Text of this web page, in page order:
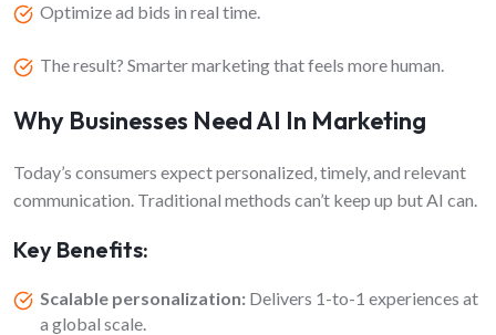
Optimize ad bids in real time.
The result? Smarter marketing that feels more human.
Why Businesses Need AI In Marketing
Today’s consumers expect personalized, timely, and relevant
communication. Traditional methods can’t keep up but AI can.
Key Benefits:
Scalable personalization: Delivers 1-to-1 experiences at
a global scale.